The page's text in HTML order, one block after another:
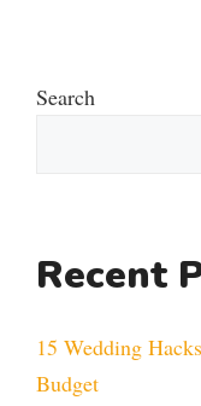
Search
Recent
15 Wedding
Budget